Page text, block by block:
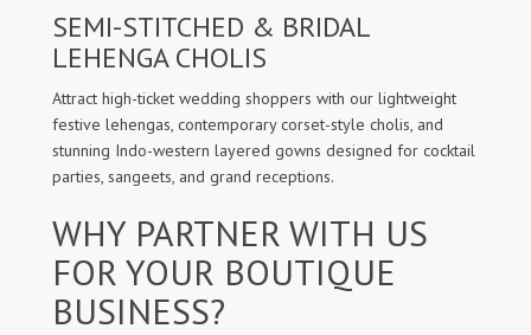
SEMI-STITCHED & BRIDAL
LEHENGA CHOLIS
Attract high-ticket wedding shoppers with our lightweight
festive lehengas, contemporary corset-style cholis, and
stunning Indo-western layered gowns designed for cocktail
parties, sangeets, and grand receptions.
WHY PARTNER WITH US
FOR YOUR BOUTIQUE
BUSINESS?